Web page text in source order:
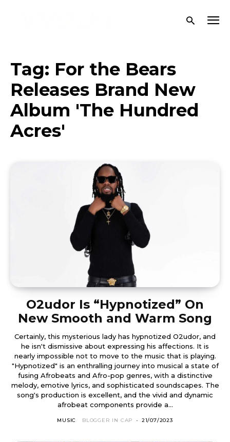
Tag: For the Bears
Releases Brand New
Album 'The Hundred
Acres'
O2udor Is “Hypnotized” On
New Smooth and Warm Song
Certainly, this mysterious lady has hypnotized O2udor, and
he isn't dismissive about expressing his affections. It is
nearly impossible not to move to the music that is playing.
"Hypnotized" is an enthralling journey into musical a state of
fusing Afrobeats and Afro-pop genres, with a distinctive
melody, emotive lyrics, and sophisticated soundscapes. The
song's production is excellent, and the vivid and dynamic
afrobeat components provide a...
MUSIC BLOGGER IN CAP - 21/07/2023